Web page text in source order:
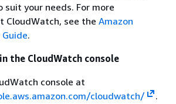
your needs. For more
CloudWatch, see the Amazon
.
the CloudWatch console
console at
cloudwatch/
.